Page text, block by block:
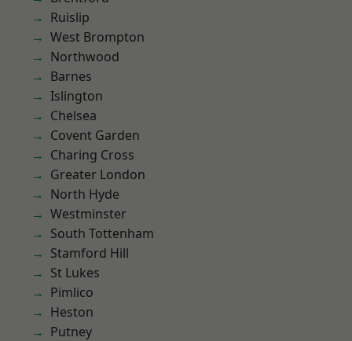
Ruislip
West Brompton
Northwood
Barnes
Islington
Chelsea
Covent Garden
Charing Cross
Greater London
North Hyde
Westminster
South Tottenham
Stamford Hill
St Lukes
Pimlico
Heston
Putney